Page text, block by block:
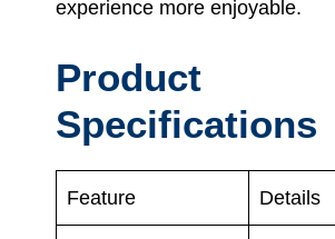
experience more enjoyable.
Product
Specifications
Feature Details